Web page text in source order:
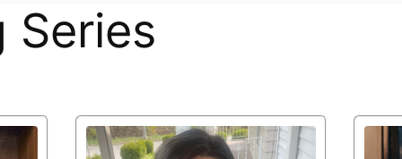
Series